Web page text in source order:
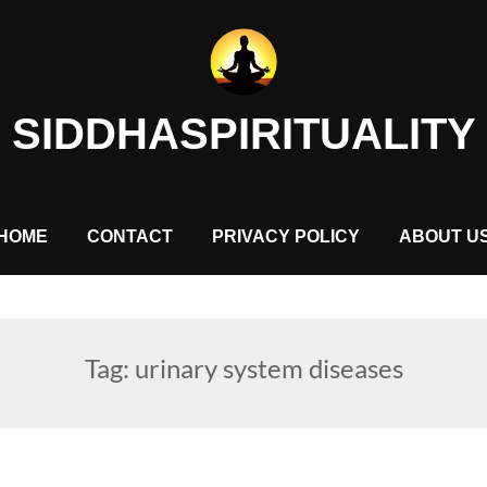
SIDDHASPIRITUALITY
HOME CONTACT PRIVACY POLICY ABOUT
Tag: urinary system diseases